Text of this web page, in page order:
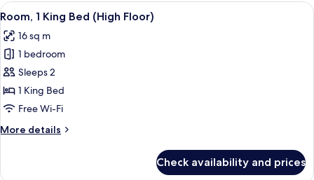
King
View
all
photos
for
Room,
1
King
(High
A neatly made bed with pillows, a
8
Room, 1 King Bed (High Floor)
16 sq m
1 bedroom
Sleeps 2
1 King Bed
Free Wi-Fi
More details
More
Check availability and prices